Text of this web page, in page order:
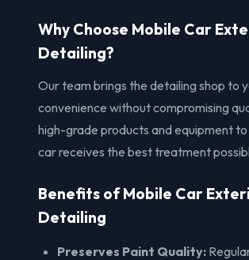
Why Choose Mobile Car
Detailing?
Our team brings the detailing shop to
convenience without compromising
high-grade products and equipment
car receives the best treatment
Benefits of Mobile Car
Detailing
Preserves Paint Quality: